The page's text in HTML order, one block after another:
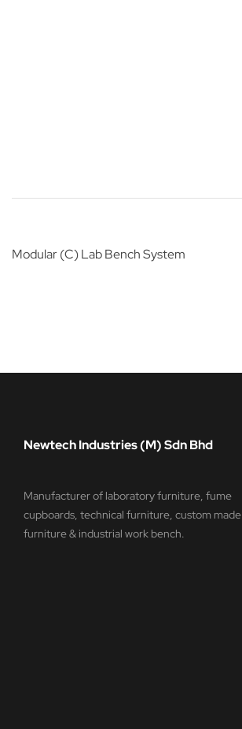
Modular (C) Lab Bench System
Newtech Industries (M) Sdn Bhd
Manufacturer of laboratory furniture, fume
cupboards, technical furniture, custom made
furniture & industrial work bench.